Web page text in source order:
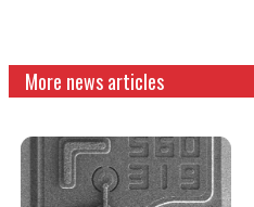
More news articles